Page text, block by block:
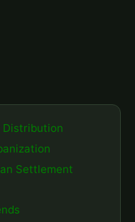
Distribution
Settlement